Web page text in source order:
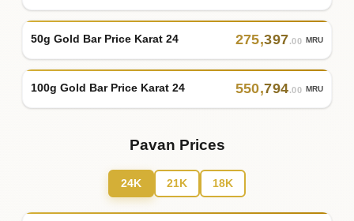
50g Gold Bar Price Karat 24 275,397.00 MRU
100g Gold Bar Price Karat 24 550,794.00 MRU
Pavan Prices
24K 21K 18K